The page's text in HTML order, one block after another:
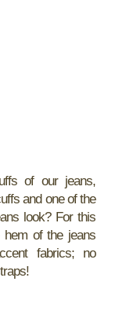
of our jeans,
and one of the
look? For this
hem of the jeans
fabrics; no